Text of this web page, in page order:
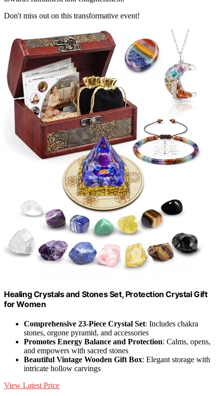
Don't miss out on this transformative event!
Healing Crystals and Stones Set, Protection Crystal Gift
for Women
Comprehensive 23-Piece Crystal Set: Includes chakra
stones, orgone pyramid, and accessories
Promotes Energy Balance and Protection: Calms, opens,
and empowers with sacred stones
Beautiful Vintage Wooden Gift Box: Elegant storage with
intricate hollow carvings
View Latest Price